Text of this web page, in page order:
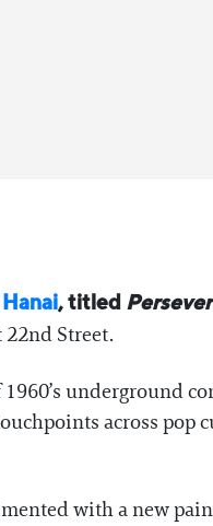
, titled
Street.
underground
across pop
with a new